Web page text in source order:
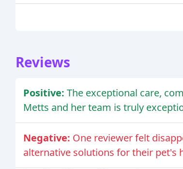
Reviews
Positive: The exceptional care,
Metts and her team is truly
Negative: One reviewer felt
alternative solutions for their pet's